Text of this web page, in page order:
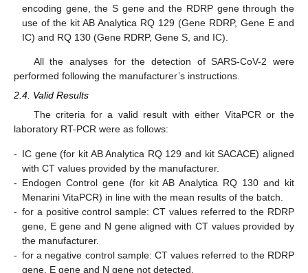
encoding gene, the S gene and the RDRP gene through the
use of the kit AB Analytica RQ 129 (Gene RDRP, Gene E and
IC) and RQ 130 (Gene RDRP, Gene S, and IC).
All the analyses for the detection of SARS-CoV-2 were
performed following the manufacturer’s instructions.
2.4. Valid Results
The criteria for a valid result with either VitaPCR or the
laboratory RT-PCR were as follows:
- IC gene (for kit AB Analytica RQ 129 and kit SACACE) aligned
with CT values provided by the manufacturer.
- Endogen Control gene (for kit AB Analytica RQ 130 and kit
Menarini VitaPCR) in line with the mean results of the batch.
- for a positive control sample: CT values referred to the RDRP
gene, E gene and N gene aligned with CT values provided by
the manufacturer.
- for a negative control sample: CT values referred to the RDRP
gene, E gene and N gene not detected.